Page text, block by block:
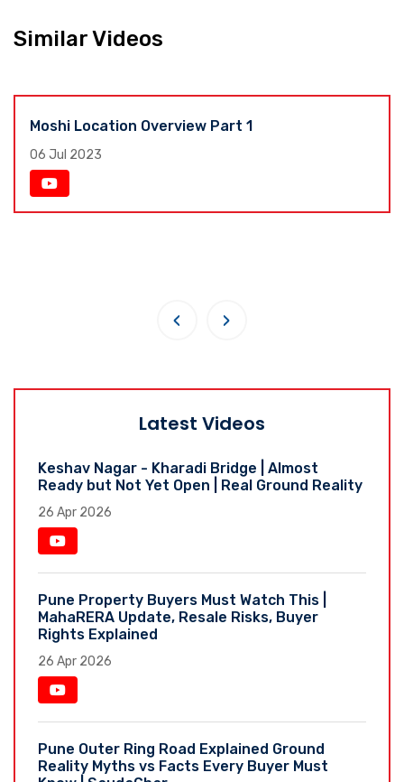
Similar Videos
Moshi Location Overview Part 1
06 Jul 2023
‹ ›
Latest Videos
Keshav Nagar - Kharadi Bridge | Almost
Ready but Not Yet Open | Real Ground Reality
26 Apr 2026
Pune Property Buyers Must Watch This |
MahaRERA Update, Resale Risks, Buyer
Rights Explained
26 Apr 2026
Pune Outer Ring Road Explained Ground
Reality Myths vs Facts Every Buyer Must